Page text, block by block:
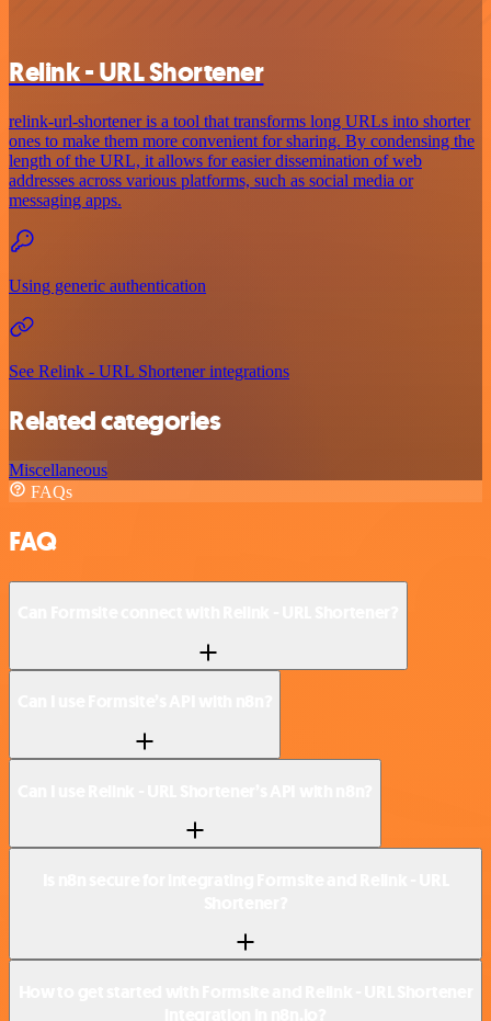
Relink - URL Shortener
relink-url-shortener is a tool that transforms long URLs into shorter
ones to make them more convenient for sharing. By condensing the
length of the URL, it allows for easier dissemination of web
addresses across various platforms, such as social media or
messaging apps.
Using generic authentication
See Relink - URL Shortener integrations
Related categories
Miscellaneous
FAQs
FAQ